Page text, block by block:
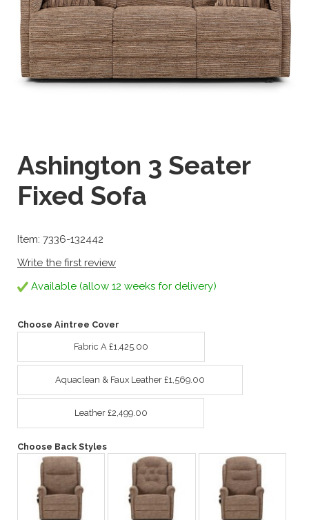
Ashington 3 Seater
Fixed Sofa
Item: 7336-132442
Write the first review
Available (allow 12 weeks for delivery)
Choose Aintree Cover
Fabric A £1,425.00
Aquaclean & Faux Leather £1,569.00
Leather £2,499.00
Choose Back Styles